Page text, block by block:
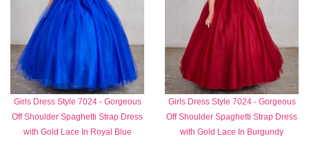
Girls Dress Style 7024 - Gorgeous
Off Shoulder Spaghetti Strap Dress
with Gold Lace In Royal Blue
Girls Dress Style 7024 - Gorgeous
Off Shoulder Spaghetti Strap Dress
with Gold Lace In Burgundy